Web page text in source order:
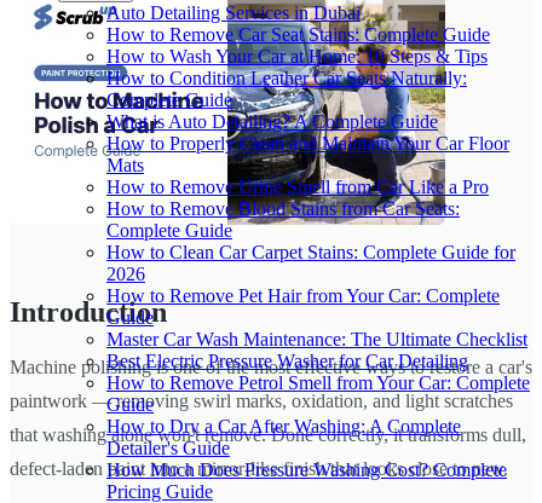
Auto Detailing Services in Dubai
How to Remove Car Seat Stains: Complete Guide
How to Wash Your Car at Home: 10 Steps & Tips
How to Condition Leather Car Seats Naturally:
Complete Guide
What is Auto Detailing? A Complete Guide
How to Properly Clean and Maintain Your Car Floor
Mats
How to Remove Urine Smell from Car Like a Pro
How to Remove Blood Stains from Car Seats:
Complete Guide
How to Clean Car Carpet Stains: Complete Guide for
2026
How to Remove Pet Hair from Your Car: Complete
Guide
Master Car Wash Maintenance: The Ultimate Checklist
Best Electric Pressure Washer for Car Detailing
How to Remove Petrol Smell from Your Car: Complete
Guide
How to Dry a Car After Washing: A Complete
Detailer's Guide
How Much Does Pressure Washing Cost? Complete
Pricing Guide
Introduction
Machine polishing is one of the most effective ways to restore a car's
paintwork — removing swirl marks, oxidation, and light scratches
that washing alone won't remove. Done correctly, it transforms dull,
defect-laden paint into a mirror-like finish that looks close to new.